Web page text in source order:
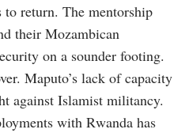
return. The mentorship
their Mozambican
on a sounder footing.
Maputo’s lack of capacity
against Islamist militancy.
with Rwanda has